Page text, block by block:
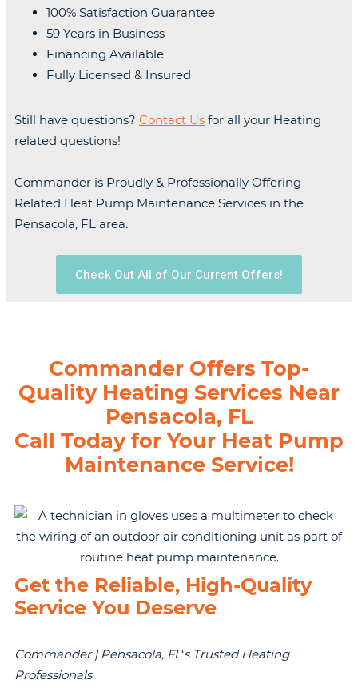
100% Satisfaction Guarantee
59 Years in Business
Financing Available
Fully Licensed & Insured
Still have questions? Contact Us for all your Heating
related questions!
Commander is Proudly & Professionally Offering
Related Heat Pump Maintenance Services in the
Pensacola, FL area.
Check Out All of Our Current Offers!
Commander Offers Top-
Quality Heating Services Near
Pensacola, FL
Call Today for Your Heat Pump
Maintenance Service!
Get the Reliable, High-Quality
Service You Deserve
Commander | Pensacola, FL‘s Trusted Heating
Professionals